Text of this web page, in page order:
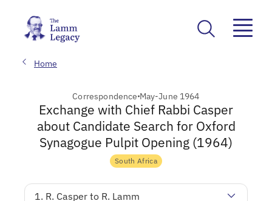
Home
Correspondence May-June 1964
Exchange with Chief Rabbi Casper
about Candidate Search for Oxford
Synagogue Pulpit Opening (1964)
South Africa
1. R. Casper to R. Lamm